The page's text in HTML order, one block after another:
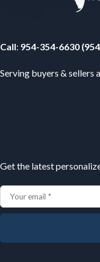
Call: 954-354-6630
Serving buyers & sellers
Get the latest